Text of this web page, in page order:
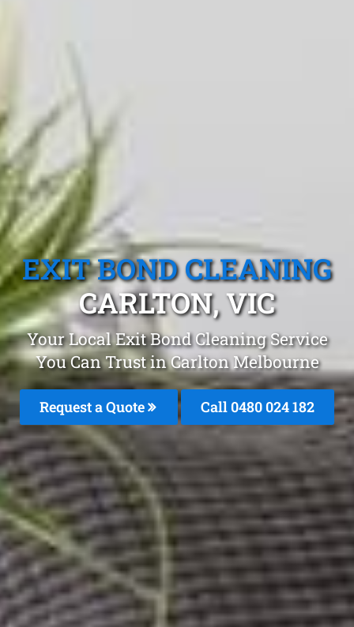
EXIT BOND CLEANING
CARLTON, VIC
Your Local Exit Bond Cleaning Service
You Can Trust in Carlton Melbourne
Request a Quote Call 0480 024 182